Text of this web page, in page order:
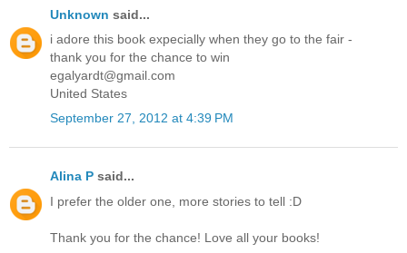
Unknown said...
i adore this book expecially when they go to the fair -
thank you for the chance to win
egalyardt@gmail.com
United States
September 27, 2012 at 4:39 PM
Alina P said...
I prefer the older one, more stories to tell :D
Thank you for the chance! Love all your books!